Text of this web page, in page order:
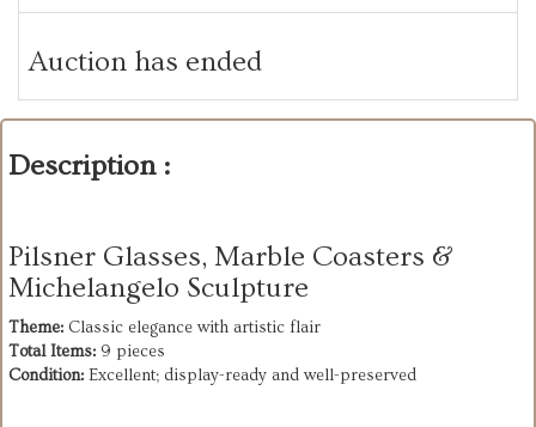
Auction has ended
Description :
Pilsner Glasses, Marble Coasters &
Michelangelo Sculpture
Theme:
Total Items:
Condition: Excellent; display-ready and well-preserved